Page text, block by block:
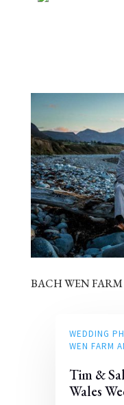
BACH WEN
WEDDING
WEN FARM
Tim &
Wales